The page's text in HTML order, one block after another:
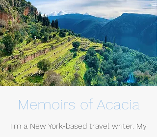
Memoirs of Acacia
I'm a New York-based travel writer. My